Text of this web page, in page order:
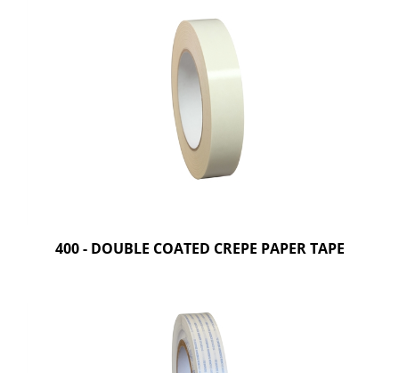
400 - DOUBLE COATED CREPE PAPER TAPE